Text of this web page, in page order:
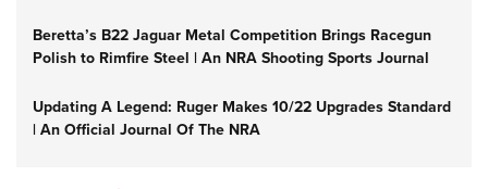
Beretta’s B22 Jaguar Metal Competition Brings Racegun
Polish to Rimfire Steel | An NRA Shooting Sports Journal
Updating A Legend: Ruger Makes 10/22 Upgrades Standard
| An Official Journal Of The NRA